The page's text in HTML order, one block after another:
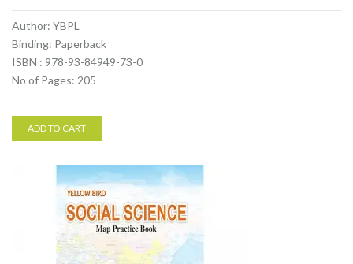
Author: YBPL
Binding: Paperback
ISBN : 978-93-84949-73-0
No of Pages: 205
ADD TO CART